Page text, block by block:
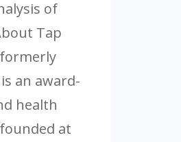
of
Tap
an award-
health
at